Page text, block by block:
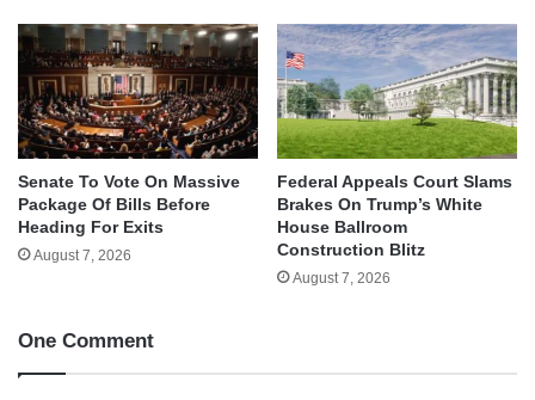
Senate To Vote On Massive
Package Of Bills Before
Heading For Exits
August 7, 2026
Federal Appeals Court Slams
Brakes On Trump’s White
House Ballroom
Construction Blitz
August 7, 2026
One Comment